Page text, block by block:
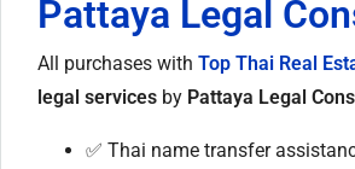
Pattaya Legal
All purchases with Top Thai Real
legal services by Pattaya Legal
✅ Thai name transfer